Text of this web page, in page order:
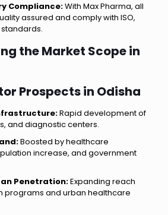
Compliance:With Max Pharma, all
assured and comply with ISO,
standards.
the Market Scope in
Prospects in Odisha
Rapid development of
and diagnostic centers.
Boosted by healthcare
increase, and government
Penetration:Expanding reach
programs and urban healthcare